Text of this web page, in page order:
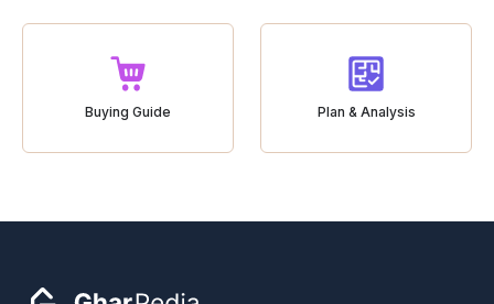
Buying Guide Plan & Analysis